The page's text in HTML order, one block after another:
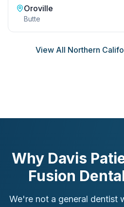
Oroville
Butte
View All Northern
Why Davis
Fusion
We're not a general dentist